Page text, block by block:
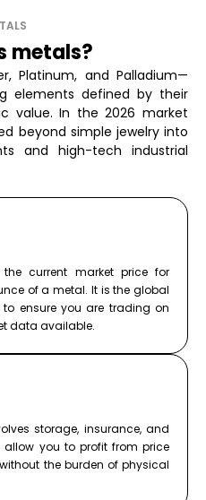
metals?
Platinum, and Palladium—
elements defined by their
value. In the 2026 market
beyond simple jewelry into
and high-tech industrial
the current market price for
of a metal. It is the global
ensure you are trading on
data available.
storage, insurance, and
allow you to profit from price
the burden of physical